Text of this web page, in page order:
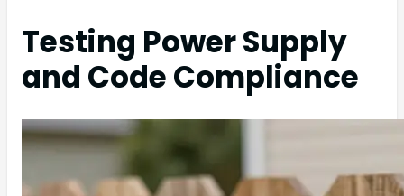
Testing Power Supply
and Code Compliance